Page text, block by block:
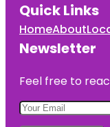
Quick Links
HomeAbout
Newsletter
Feel free to